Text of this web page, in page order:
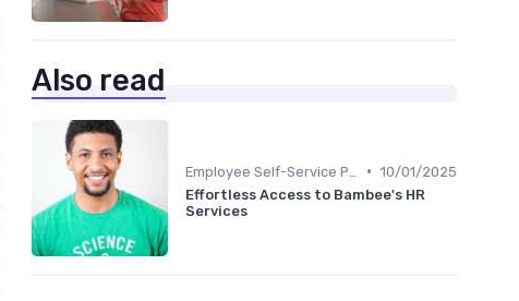
Also read
• 10/01/2025
Effortless Access to Bambee's HR
Services